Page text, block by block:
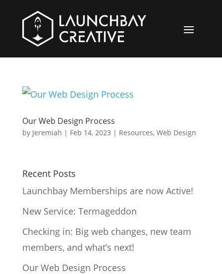
Our Web Design Process
by Jeremiah | Feb 14, 2023 | Resources, Web Design
Recent Posts
Launchbay Memberships are now Active!
New Service: Termageddon
Checking in: Big web changes, new team
members, and what’s next!
Our Web Design Process